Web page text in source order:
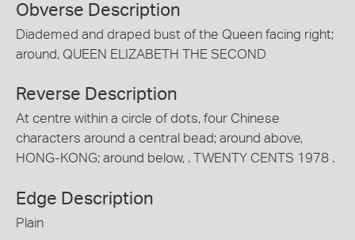
Obverse Description
Diademed and draped bust of the Queen facing right;
around, QUEEN ELIZABETH THE SECOND
Reverse Description
At centre within a circle of dots, four Chinese
characters around a central bead; around above,
HONG-KONG; around below, . TWENTY CENTS 1978 .
Edge Description
Plain